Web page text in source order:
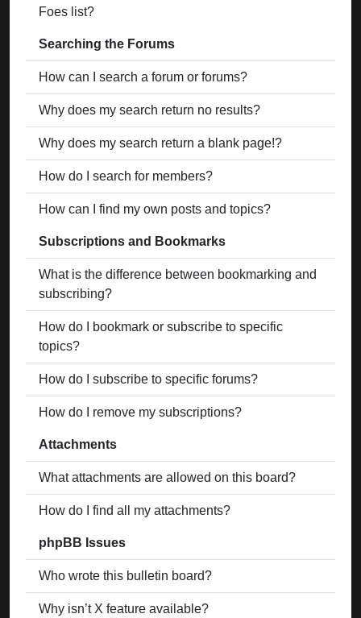
Foes list?
Searching the Forums
How can I search a forum or forums?
Why does my search return no results?
Why does my search return a blank page!?
How do I search for members?
How can I find my own posts and topics?
Subscriptions and Bookmarks
What is the difference between bookmarking and
subscribing?
How do I bookmark or subscribe to specific
topics?
How do I subscribe to specific forums?
How do I remove my subscriptions?
Attachments
What attachments are allowed on this board?
How do I find all my attachments?
phpBB Issues
Who wrote this bulletin board?
Why isn’t X feature available?